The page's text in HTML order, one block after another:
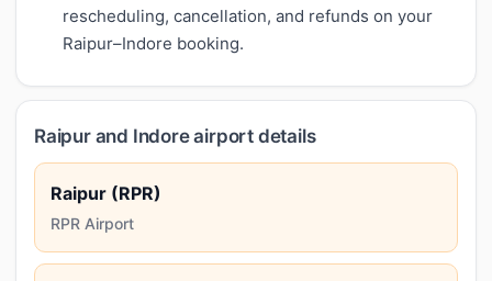
rescheduling, cancellation, and refunds on your
Raipur–Indore booking.
Raipur and Indore airport details
Raipur (RPR)
RPR Airport